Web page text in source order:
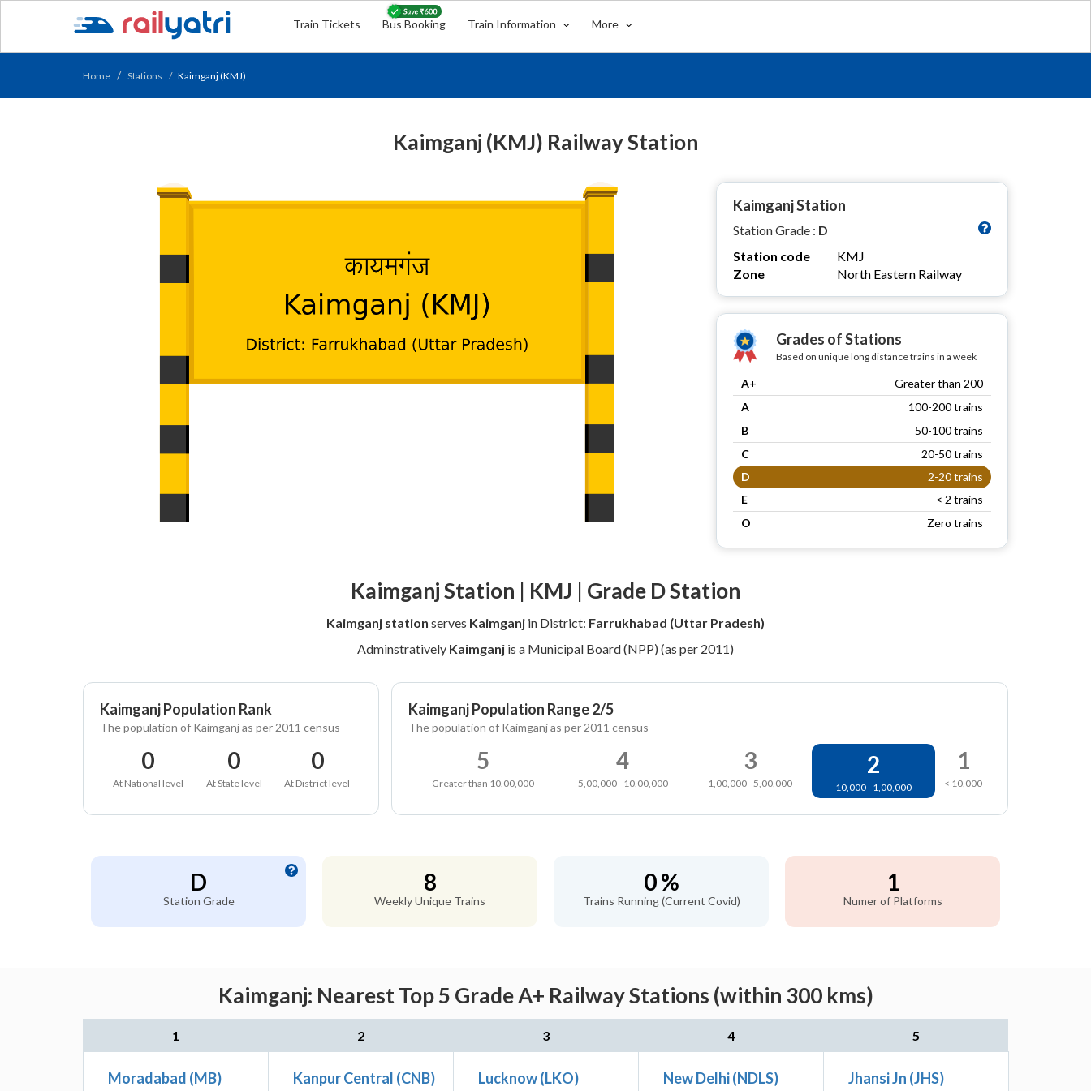
Train Tickets Bus Booking Train Information More
Home Stations Kaimganj (KMJ)
Kaimganj (KMJ) Railway Station
Kaimganj Station
Station Grade : D
Station code
KMJ
Zone
North Eastern Railway
Grades of Stations
Based on unique long distance trains in a week
A+
Greater than 200
A
100-200 trains
B
50-100 trains
C
20-50 trains
D
2-20 trains
E
< 2 trains
O
Zero trains
Kaimganj Station | KMJ | Grade D Station
Kaimganj station serves Kaimganj in District: Farrukhabad (Uttar Pradesh)
Adminstratively Kaimganj is a Municipal Board (NPP) (as per 2011)
Kaimganj Population Rank
The population of Kaimganj as per 2011 census
0
At National level
0
At State level
0
At District level
Kaimganj Population Range 2/5
The population of Kaimganj as per 2011 census
5
Greater than 10,00,000
4
5,00,000 - 10,00,000
3
1,00,000 - 5,00,000
2
10,000 - 1,00,000
1
< 10,000
D
Station Grade
8
Weekly Unique Trains
0 %
Trains Running (Current Covid)
1
Numer of Platforms
Kaimganj: Nearest Top 5 Grade A+ Railway Stations (within 300 kms)
1 2 3 4 5
Moradabad (MB) Kanpur Central (CNB) Lucknow (LKO) New Delhi (NDLS) Jhansi Jn (JHS)